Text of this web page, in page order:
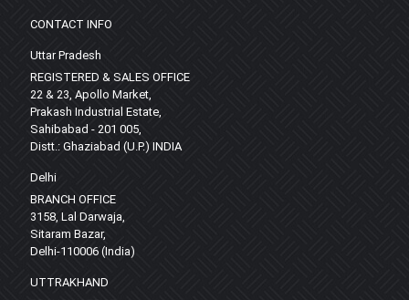
CONTACT INFO
Uttar Pradesh
REGISTERED & SALES OFFICE
22 & 23, Apollo Market,
Prakash Industrial Estate,
Sahibabad - 201 005,
Distt.: Ghaziabad (U.P.) INDIA
Delhi
BRANCH OFFICE
3158, Lal Darwaja,
Sitaram Bazar,
Delhi-110006 (India)
UTTRAKHAND